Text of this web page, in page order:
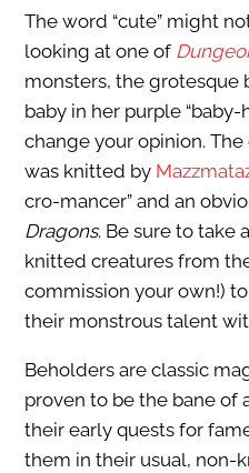
The word “cute” might
looking at one of
monsters, the grotesque
baby in her purple
change your opinion.
was knitted by
cro-mancer” and an
Dragons. Be sure to take
knitted creatures from
commission your own!)
their monstrous talent
Beholders are classic
proven to be the bane of
their early quests for
them in their usual, non-